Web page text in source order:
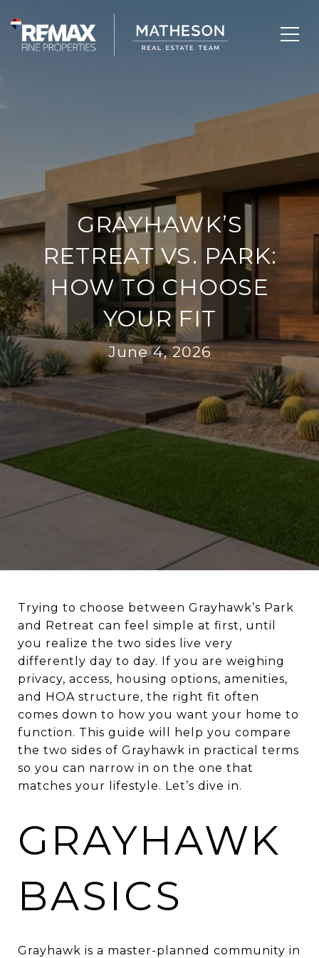
GRAYHAWK’S
RETREAT VS. PARK:
HOW TO CHOOSE
YOUR FIT
June 4, 2026
Trying to choose between Grayhawk’s Park
and Retreat can feel simple at first, until
you realize the two sides live very
differently day to day. If you are weighing
privacy, access, housing options, amenities,
and HOA structure, the right fit often
comes down to how you want your home to
function. This guide will help you compare
the two sides of Grayhawk in practical terms
so you can narrow in on the one that
matches your lifestyle. Let’s dive in.
GRAYHAWK
BASICS
Grayhawk is a master-planned community in